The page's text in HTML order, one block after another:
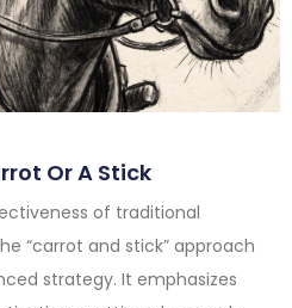
Or A Stick
of traditional
“carrot and stick” approach
strategy. It emphasizes